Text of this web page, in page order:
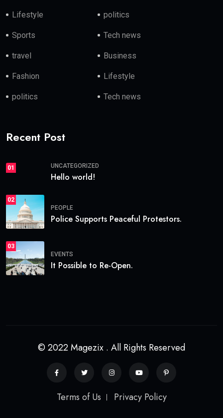
Lifestyle politics
Sports Tech news
travel Business
Fashion Lifestyle
politics Tech news
Recent Post
01 UNCATEGORIZED
Hello world!
02
PEOPLE
Police Supports Peaceful Protestors.
03
EVENTS
It Possible to Re-Open.
© 2022 Magezix . All Rights Reserved
Terms of Us Privacy Policy